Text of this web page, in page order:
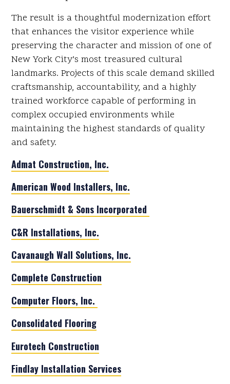
The result is a thoughtful modernization effort
that enhances the visitor experience while
preserving the character and mission of one of
New York City’s most treasured cultural
landmarks. Projects of this scale demand skilled
craftsmanship, accountability, and a highly
trained workforce capable of performing in
complex occupied environments while
maintaining the highest standards of quality
and safety.
Admat Construction, Inc.
American Wood Installers, Inc.
Bauerschmidt & Sons Incorporated
C&R Installations, Inc.
Cavanaugh Wall Solutions, Inc.
Complete Construction
Computer Floors, Inc.
Consolidated Flooring
Eurotech Construction
Findlay Installation Services